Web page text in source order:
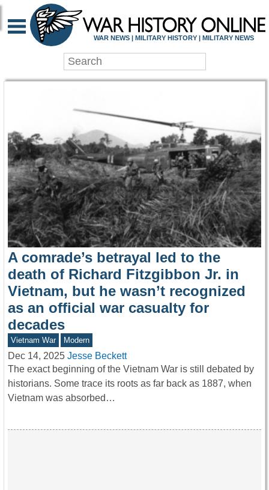
WAR HISTORY
WAR NEWS | MILITARY HISTORY | MILITARY NEWS
A comrade’s betrayal led to the
death of Richard Fitzgibbon Jr. in
Vietnam, but he wasn’t recognized
as an official war casualty for
decades
Vietnam War Modern
Dec 14, 2025 Jesse Beckett
The exact beginning of the Vietnam War is still debated by
historians. Some trace its roots as far back as 1887, when
Vietnam was absorbed…